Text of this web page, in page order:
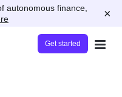
autonomous finance,
×
Get started